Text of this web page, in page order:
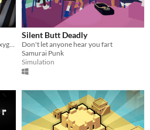
Silent Butt Deadly
Don't let anyone hear you fart
Samurai Punk
Simulation